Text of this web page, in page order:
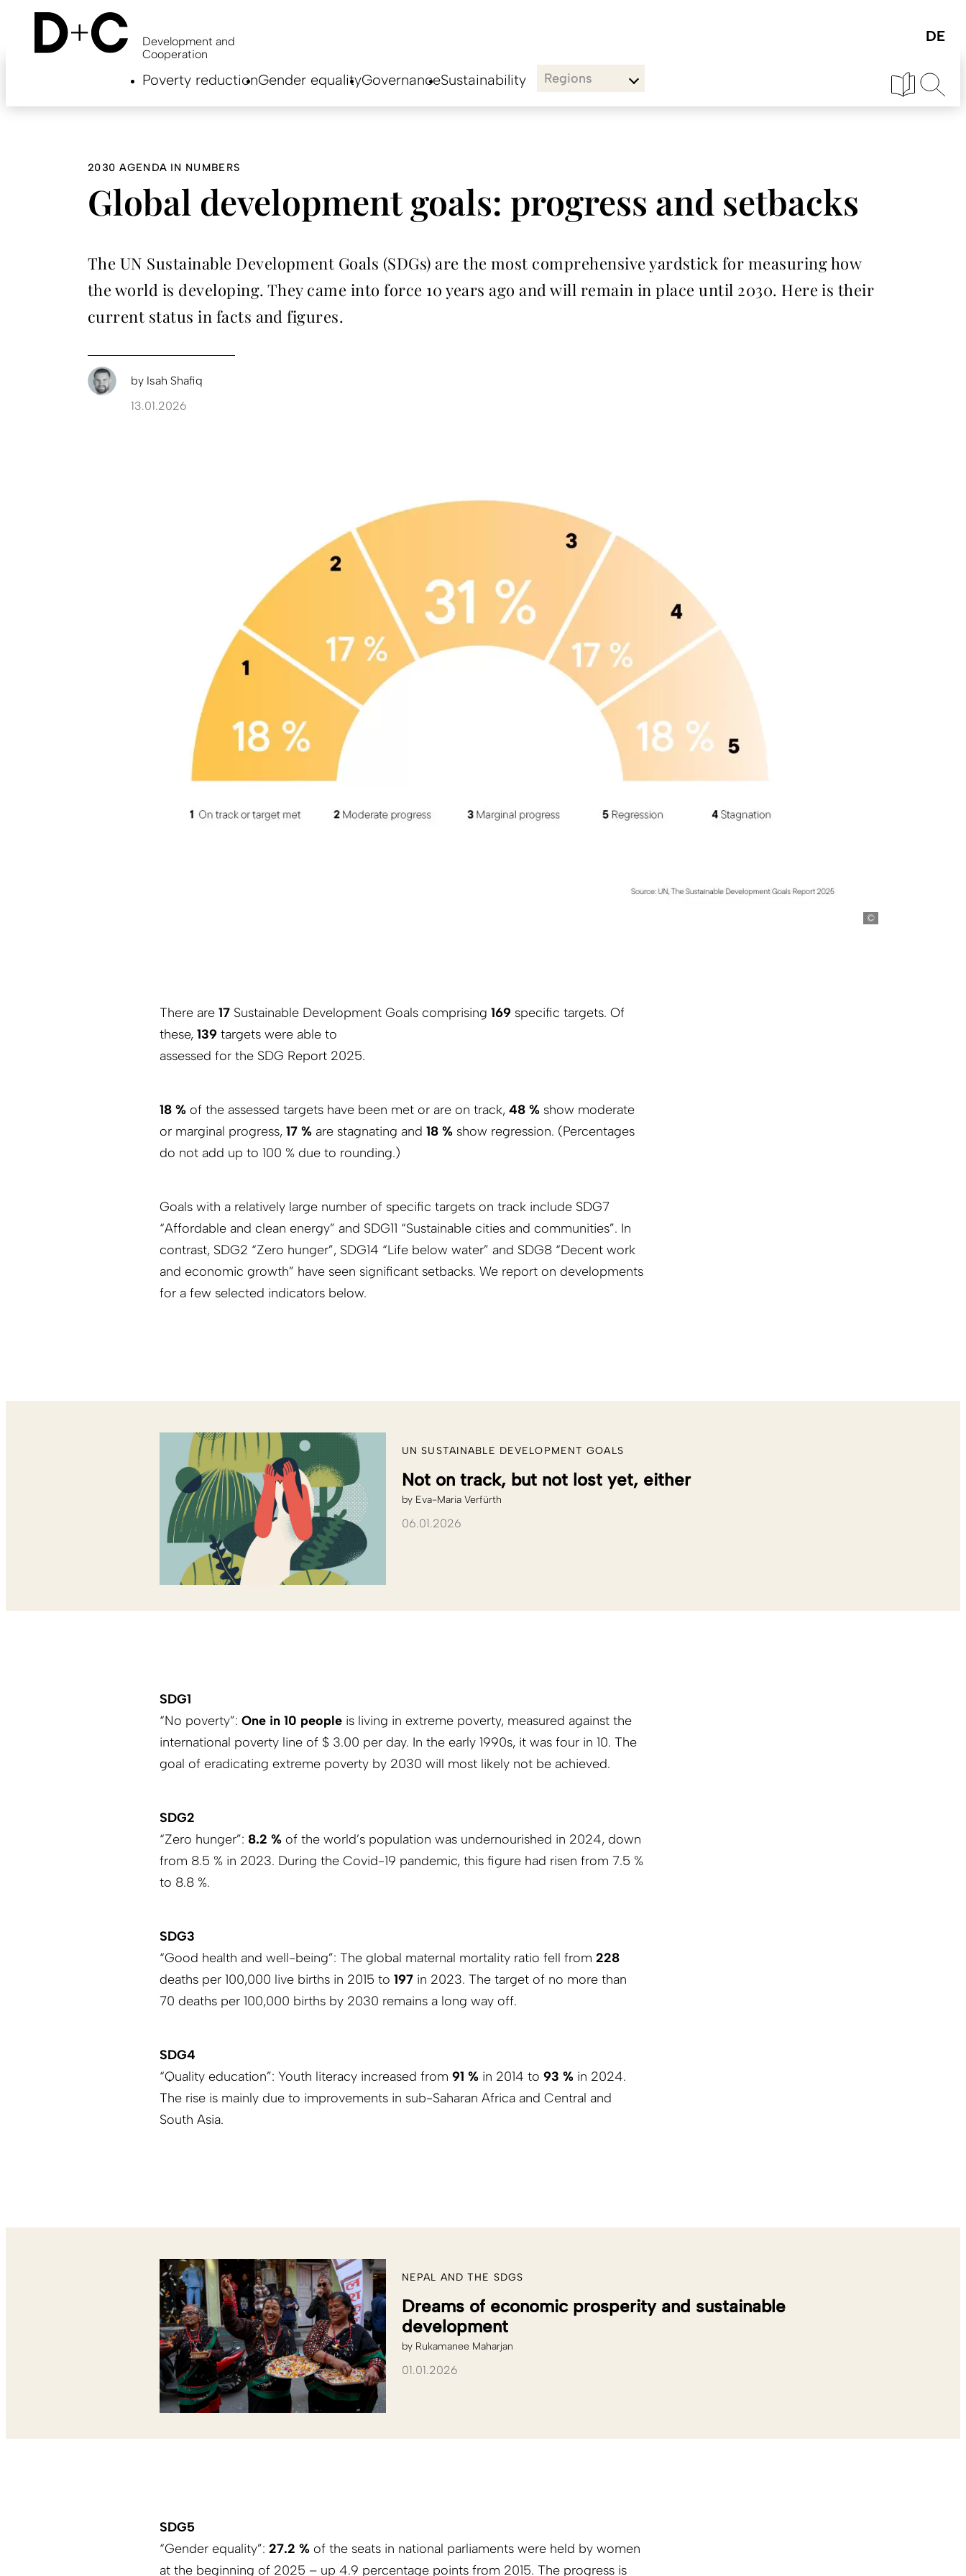
content
Development and
Cooperation
Poverty reductionGender equalityGovernanceSustainability Regions
2030 AGENDA IN NUMBERS
Global development goals: progress and setbacks
The UN Sustainable Development Goals (SDGs) are the most comprehensive yardstick for measuring how
the world is developing. They came into force 10 years ago and will remain in place until 2030. Here is their
current status in facts and figures.
by Isah Shafiq
13.01.2026
There are 17 Sustainable Development Goals comprising 169 specific targets. Of
these, 139 targets were able to
assessed for the SDG Report 2025.
18 % of the assessed targets have been met or are on track, 48 % show moderate
or marginal progress, 17 % are stagnating and 18 % show regression. (Percentages
do not add up to 100 % due to rounding.)
Goals with a relatively large number of specific targets on track include SDG7
“Affordable and clean energy” and SDG11 “Sustainable cities and communities”. In
contrast, SDG2 “Zero hunger”, SDG14 “Life below water” and SDG8 “Decent work
and economic growth” have seen significant setbacks. We report on developments
for a few selected indicators below.
UN SUSTAINABLE DEVELOPMENT GOALS
Not on track, but not lost yet, either
by Eva-Maria Verfürth
06.01.2026
SDG1
“No poverty”: One in 10 people is living in extreme poverty, measured against the
international poverty line of $ 3.00 per day. In the early 1990s, it was four in 10. The
goal of eradicating extreme poverty by 2030 will most likely not be achieved.
SDG2
“Zero hunger”: 8.2 % of the world’s population was undernourished in 2024, down
from 8.5 % in 2023. During the Covid-19 pandemic, this figure had risen from 7.5 %
to 8.8 %.
SDG3
“Good health and well-being”: The global maternal mortality ratio fell from 228
deaths per 100,000 live births in 2015 to 197 in 2023. The target of no more than
70 deaths per 100,000 births by 2030 remains a long way off.
SDG4
“Quality education”: Youth literacy increased from 91 % in 2014 to 93 % in 2024.
The rise is mainly due to improvements in sub-Saharan Africa and Central and
South Asia.
NEPAL AND THE SDGS
Dreams of economic prosperity and sustainable
development
by Rukamanee Maharjan
01.01.2026
SDG5
“Gender equality”: 27.2 % of the seats in national parliaments were held by women
at the beginning of 2025 – up 4.9 percentage points from 2015. The progress is